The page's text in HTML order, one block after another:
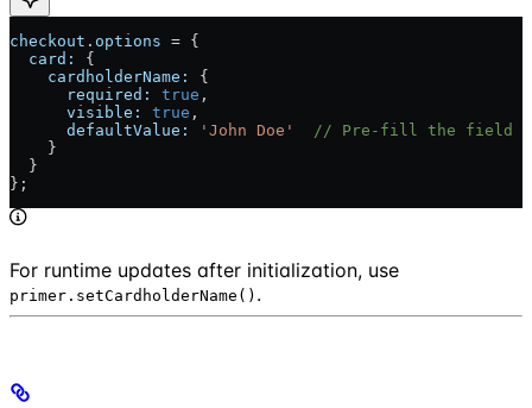
checkout . options = {
  card:
{
    cardholderName:
{
      required:
true ,
      visible:
true ,
      defaultValue:
'John Doe'
  // Pre-fill the field
    }
  }
};
For runtime updates after initialization, use
primer.setCardholderName() .